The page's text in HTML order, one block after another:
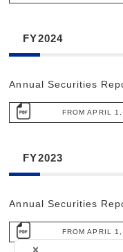
FY2024
Annual Securities
FROM APRIL
FY2023
Annual Securities
FROM APRIL